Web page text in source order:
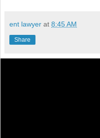
ent lawyer at 8:45 AM
Share